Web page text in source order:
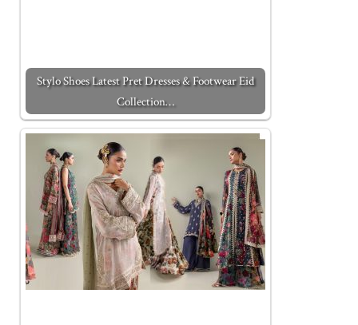
Stylo Shoes Latest Pret Dresses & Footwear Eid
Collection…